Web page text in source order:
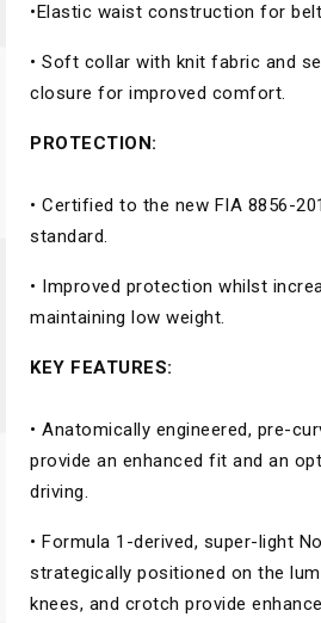
•Elastic waist construction for
• Soft collar with knit fabric and
closure for improved comfort.
PROTECTION:
• Certified to the new FIA 8856-
standard.
• Improved protection whilst
maintaining low weight.
KEY FEATURES:
• Anatomically engineered, pre-
provide an enhanced fit and an
driving.
• Formula 1-derived, super-light
strategically positioned on the
knees, and crotch provide